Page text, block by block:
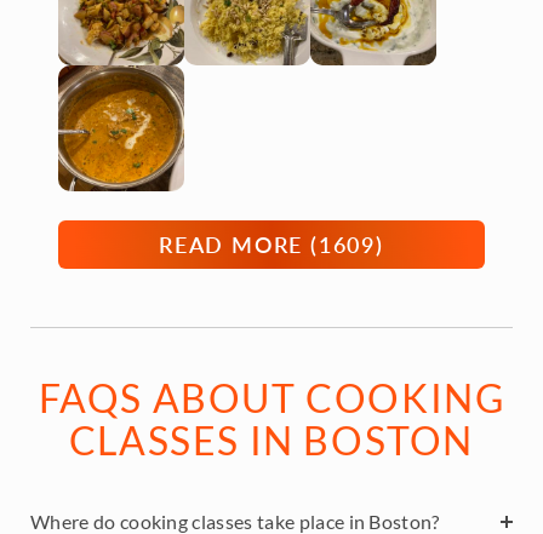
READ MORE (1609)
FAQS ABOUT COOKING
CLASSES IN BOSTON
Where do cooking classes take place in Boston?